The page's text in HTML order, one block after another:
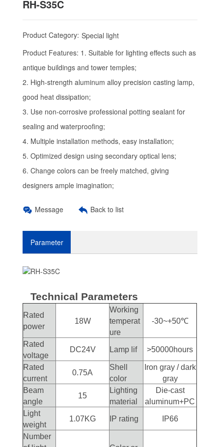
RH-S35C
Product Category: Special light
Product Features: 1. Suitable for lighting effects such as
antique buildings and tower temples;
2. High-strength aluminum alloy precision casting lamp,
good heat dissipation;
3. Use non-corrosive professional potting sealant for
sealing and waterproofing;
4. Multiple installation methods, easy installation;
5. Optimized design using secondary optical lens;
6. Change colors can be freely matched, giving
designers ample imagination;
Message Back to list
Parameter
Technical Parameters
Rated
power
18W
Working
temperat
ure
-30~+50℃
Rated
voltage
DC24V Lamp lif >50000hours
Rated
current
0.75A
Shell
color
Iron gray / dark
gray
Beam
angle
15
Lighting
material
Die-cast
aluminum+PC
Light
weight
1.07KG IP rating IP66
Number